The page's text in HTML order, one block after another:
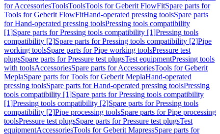
for AccessoriesToolsToolsTools for Geberit FlowFitSpare parts for
Tools for Geberit FlowFitHand-operated pressing toolsSpare parts
for Hand-operated pressing toolsPressing tools compatibility
[1]Spare parts for Pressing tools compatibility [1]Pressing tools
compatibility [2]Spare parts for Pressing tools compatibility [2]Pipe
working toolsSpare parts for Pipe working toolsPressure test
plugsSpare parts for Pressure test plugsTest equipmentPressing tools
with toolsAccessoriesSpare parts for AccessoriesTools for Geberit
MeplaSpare parts for Tools for Geberit MeplaHand-operated
pressing toolsSpare parts for Hand-operated pressing toolsPressing
tools compatibility [1]Spare parts for Pressing tools compatibility
[1]Pressing tools compatibility [2]Spare parts for Pressing tools
compatibility [2]Pipe processing toolsSpare parts for Pipe processing
toolsPressure test plugsSpare parts for Pressure test plugsTest
equipmentAccessoriesTools for Geberit MapressSpare parts for